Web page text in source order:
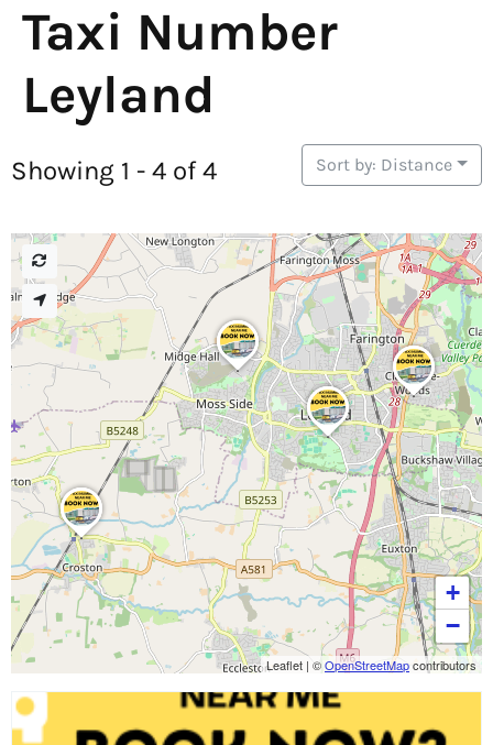
Taxi Number
Leyland
Showing 1 - 4 of 4 Sort by: Distance
+
−
Leaflet | ©OpenStreetMapcontributors